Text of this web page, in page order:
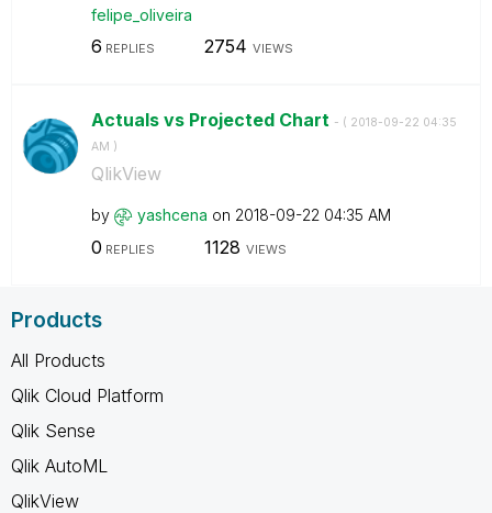
felipe_oliveira
6 REPLIES 2754 VIEWS
Actuals vs Projected Chart - ( ‎2018-09-22 04:35
AM )
QlikView
by yashcena on ‎2018-09-22 04:35 AM
0 REPLIES 1128 VIEWS
Products
All Products
Qlik Cloud Platform
Qlik Sense
Qlik AutoML
QlikView